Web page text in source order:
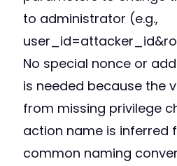
to administrator (e.g.,
No special nonce or
is needed because the
from missing privilege
action name is inferred
common naming